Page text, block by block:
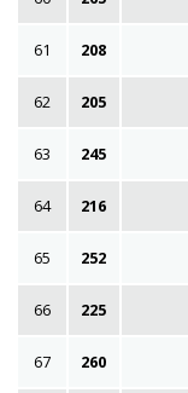
61 208
62 205
63 245
64 216
65 252
66 225
67 260